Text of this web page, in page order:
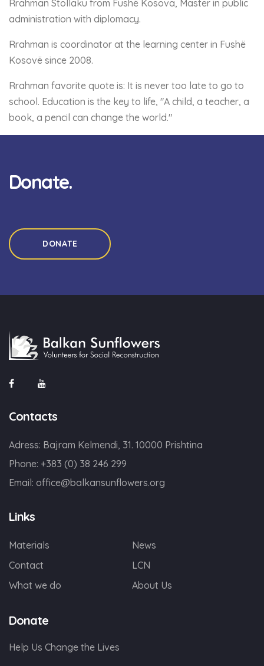
Rrahman Stollaku from Fushë Kosova, Master in public
administration with diplomacy.
Rrahman is coordinator at the learning center in Fushë
Kosovë since 2008.
Rrahman favorite quote is: It is never too late to go to
school. Education is the key to life, "A child, a teacher, a
book, a pencil can change the world."
Donate.
DONATE
Contacts
Adress: Bajram Kelmendi, 31. 10000 Prishtina
Phone: +383 (0) 38 246 299
Email: office@balkansunflowers.org
Links
Materials
News
Contact
LCN
What we do
About Us
Donate
Help Us Change the Lives